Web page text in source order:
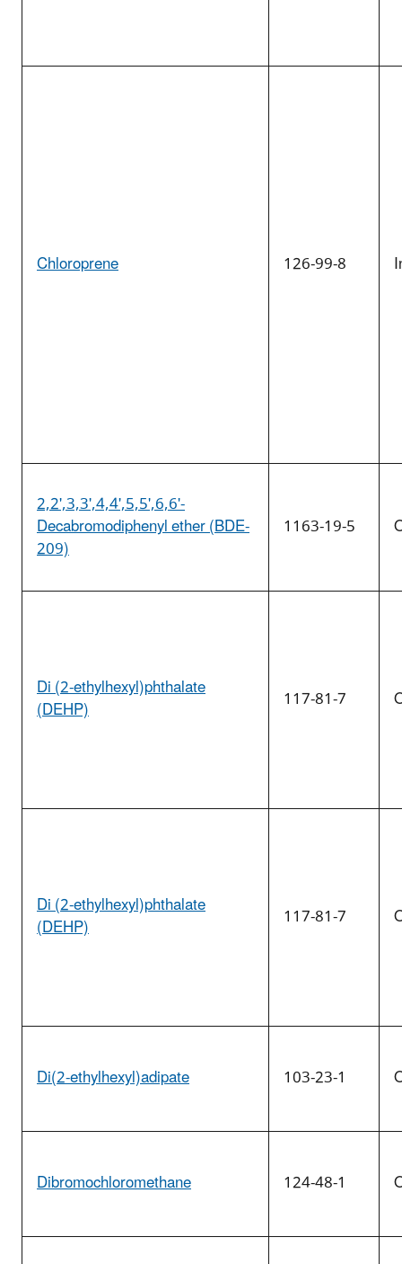
Chloroprene 126-99-8
2,2',3,3',4,4',5,5',6,6'-
Decabromodiphenyl ether (BDE-
209)
1163-19-5
Di (2-ethylhexyl)phthalate
(DEHP) 117-81-7
Di (2-ethylhexyl)phthalate
(DEHP) 117-81-7
Di(2-ethylhexyl)adipate 103-23-1
Dibromochloromethane 124-48-1